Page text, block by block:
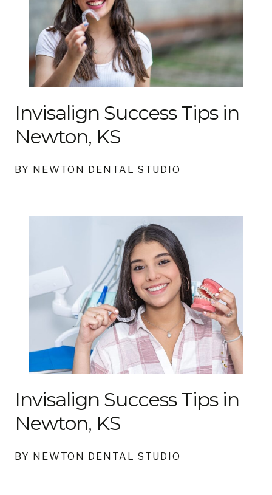
Invisalign Success Tips in
Newton, KS
BY NEWTON DENTAL STUDIO
Invisalign Success Tips in
Newton, KS
BY NEWTON DENTAL STUDIO